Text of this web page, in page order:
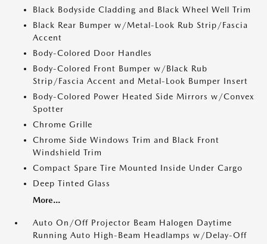
Black Bodyside Cladding and Black Wheel Well Trim
Black Rear Bumper w/Metal-Look Rub Strip/Fascia
Accent
Body-Colored Door Handles
Body-Colored Front Bumper w/Black Rub
Strip/Fascia Accent and Metal-Look Bumper Insert
Body-Colored Power Heated Side Mirrors w/Convex
Spotter
Chrome Grille
Chrome Side Windows Trim and Black Front
Windshield Trim
Compact Spare Tire Mounted Inside Under Cargo
Deep Tinted Glass
More...
Auto On/Off Projector Beam Halogen Daytime
Running Auto High-Beam Headlamps w/Delay-Off